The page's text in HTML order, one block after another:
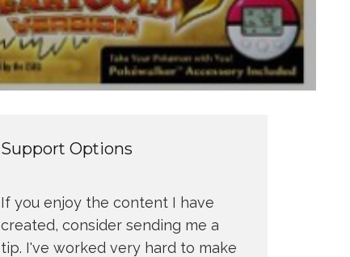
Support Options
If you enjoy the content I have
created, consider sending me a
tip. I've worked very hard to make